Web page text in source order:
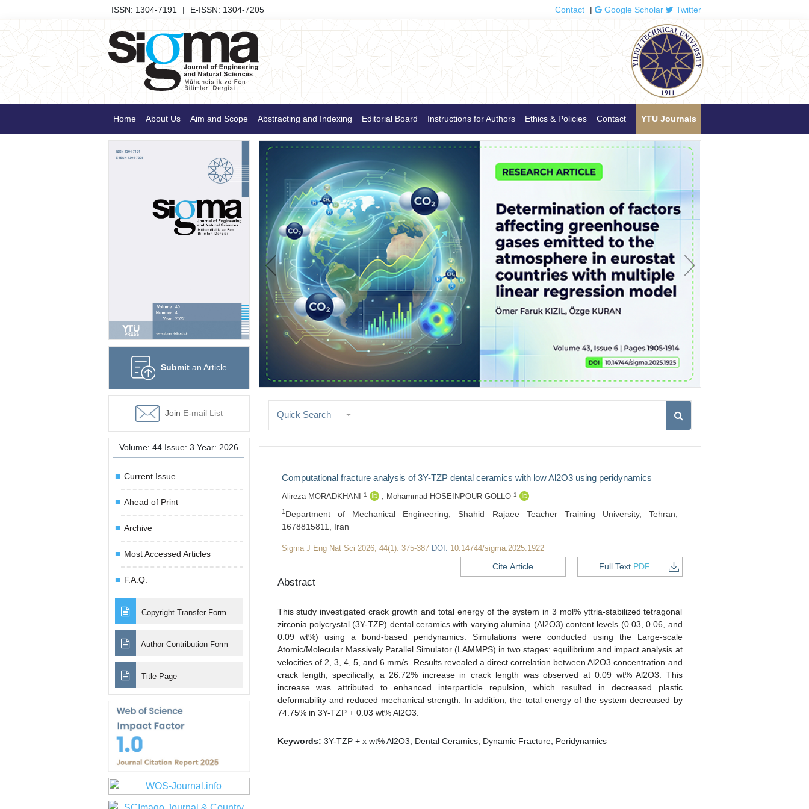
ISSN: 1304-7191 | E-ISSN: 1304-7205 Contact | Google Scholar Twitter
Home About Us Aim and Scope Abstracting and Indexing Editorial Board Instructions for Authors Ethics & Policies Contact YTU Journals
Submitan Article
Join E-mail List
Volume: 44 Issue: 3 Year: 2026
Current Issue
Ahead of Print
Archive
Most Accessed Articles
F.A.Q.
Copyright Transfer Form
Author Contribution Form
Title Page
Quick Search
Computational fracture analysis of 3Y-TZP dental ceramics with low Al2O3 using peridynamics
Alireza MORADKHANI 1 , Mohammad HOSEINPOUR GOLLO 1
1 Department of Mechanical Engineering, Shahid Rajaee Teacher Training University, Tehran,
1678815811, Iran
Sigma J Eng Nat Sci 2026; 44(1): 375-387 DOI: 10.14744/sigma.2025.1922
Cite Article Full Text PDF
Abstract
This study investigated crack growth and total energy of the system in 3 mol% yttria-stabilized tetragonal
zirconia polycrystal (3Y-TZP) dental ceramics with varying alumina (Al2O3) content levels (0.03, 0.06, and
0.09 wt%) using a bond-based peridynamics. Simulations were conducted using the Large-scale
Atomic/Molecular Massively Parallel Simulator (LAMMPS) in two stages: equilibrium and impact analysis at
velocities of 2, 3, 4, 5, and 6 mm/s. Results revealed a direct correlation between Al2O3 concentration and
crack length; specifically, a 26.72% increase in crack length was observed at 0.09 wt% Al2O3. This
increase was attributed to enhanced interparticle repulsion, which resulted in decreased plastic
deformability and reduced mechanical strength. In addition, the total energy of the system decreased by
74.75% in 3Y-TZP + 0.03 wt% Al2O3.
Keywords: 3Y-TZP + x wt% Al2O3; Dental Ceramics; Dynamic Fracture; Peridynamics